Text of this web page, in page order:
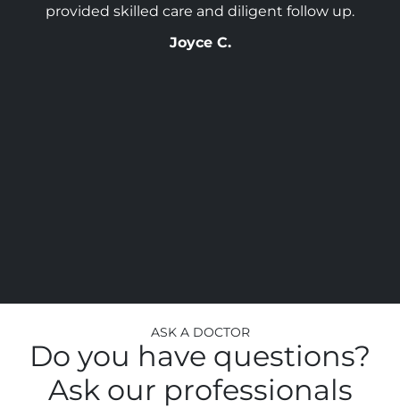
provided skilled care and diligent follow up.
Joyce C.
Ask a Doctor
Do you have questions?
Ask our professionals